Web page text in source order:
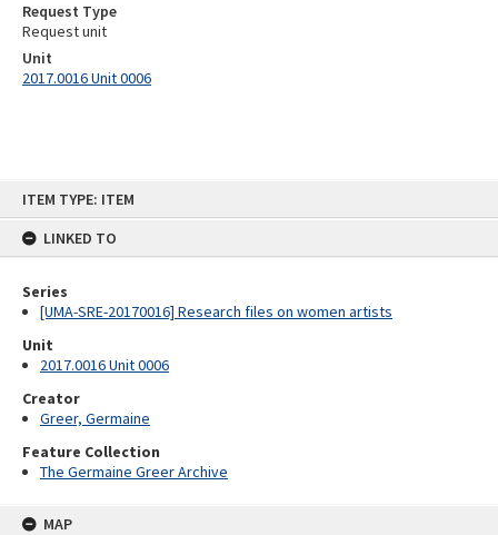
ITEM TYPE: ITEM
LINKED TO
Series
[UMA-SRE-20170016] Research files on women artists
Unit
2017.0016 Unit 0006
Creator
Greer, Germaine
Feature Collection
The Germaine Greer Archive
MAP
Request Type
Request unit
Unit
2017.0016 Unit 0006